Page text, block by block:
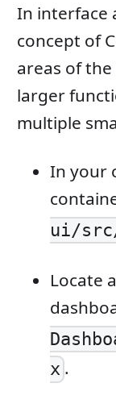
In interface
concept of
areas of
larger
multiple
In your
ui/
Locate
x .